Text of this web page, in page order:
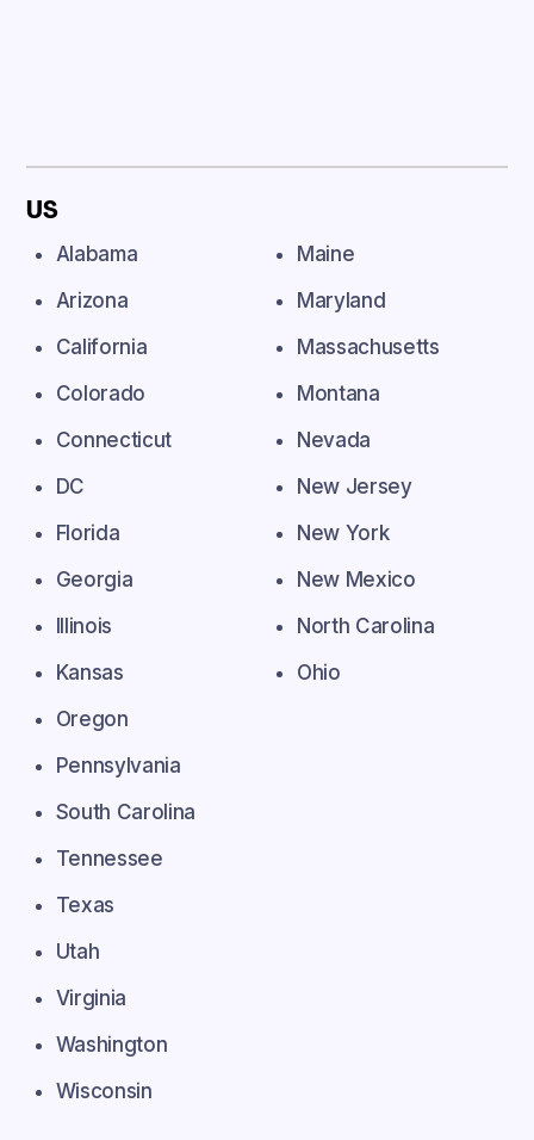
US
Alabama
Arizona
California
Colorado
Connecticut
DC
Florida
Georgia
Illinois
Kansas
Maine
Maryland
Massachusetts
Montana
Nevada
New Jersey
New York
New Mexico
North Carolina
Ohio
Oregon
Pennsylvania
South Carolina
Tennessee
Texas
Utah
Virginia
Washington
Wisconsin